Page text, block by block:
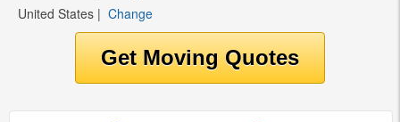
United States | Change